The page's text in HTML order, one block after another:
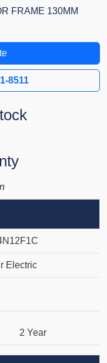
FRAME 130MM
8511
Electric
2 Year